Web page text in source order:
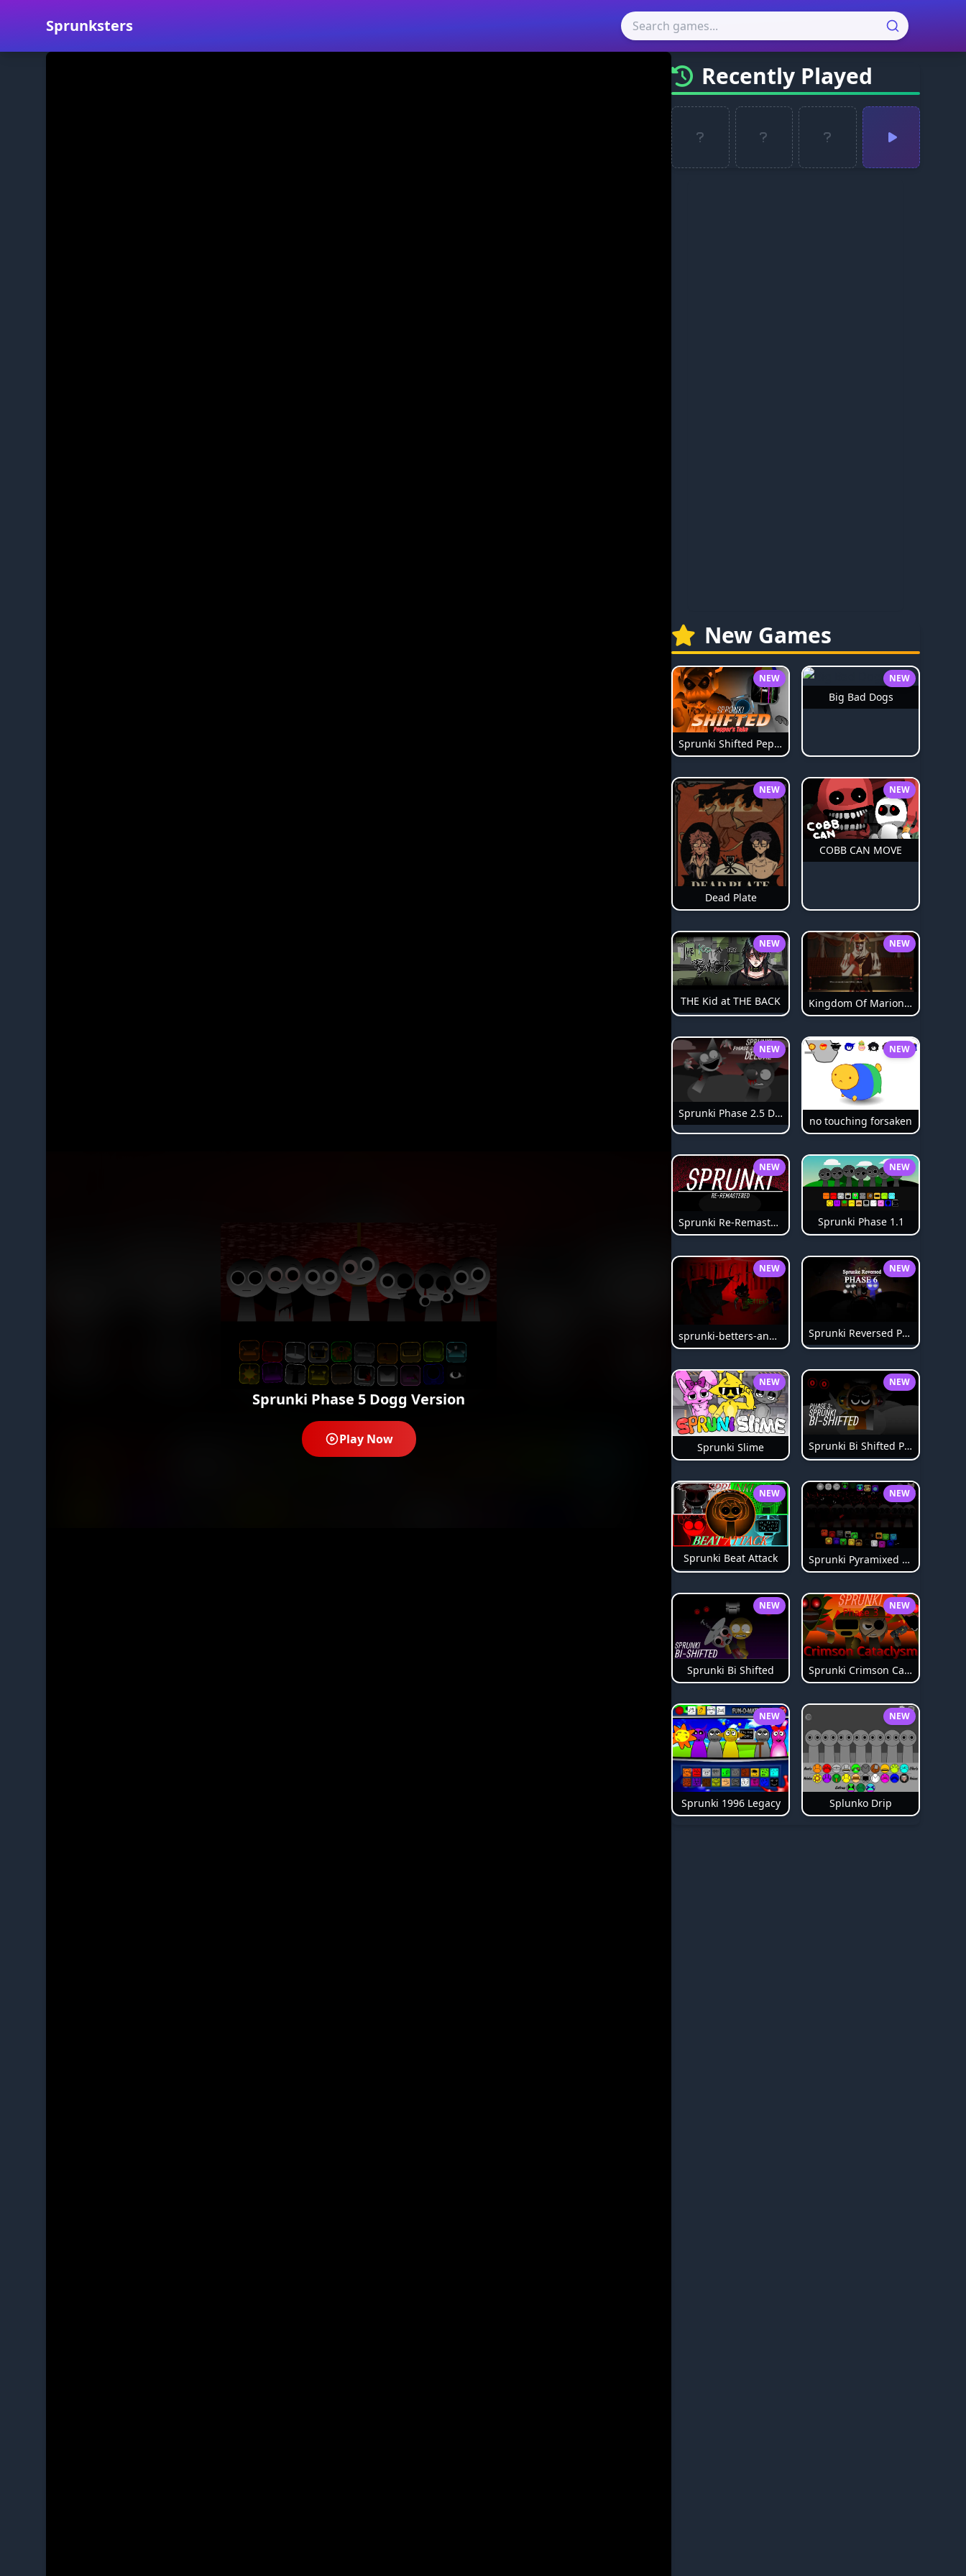
Sprunksters
Sprunki Phase 5 Dogg Version
Play Now
Recently Played
New Games
NEW
Sprunki Shifted Pepper's Take
NEW
Big Bad Dogs
NEW
Dead Plate
NEW
COBB CAN MOVE
NEW
THE Kid at THE BACK
NEW
Kingdom Of Marionettes
NEW
Sprunki Phase 2.5 Definitive
NEW
no touching forsaken
NEW
Sprunki Re-Remastered
NEW
Sprunki Phase 1.1
NEW
sprunki-betters-and-loses-phase-4
NEW
Sprunki Reversed Phase 6
NEW
Sprunki Slime
NEW
Sprunki Bi Shifted Phase 3
NEW
Sprunki Beat Attack
NEW
Sprunki Pyramixed Phase 4
NEW
Sprunki Bi Shifted
NEW
Sprunki Crimson Cataclysm Phase 3
NEW
Sprunki 1996 Legacy
NEW
Splunko Drip